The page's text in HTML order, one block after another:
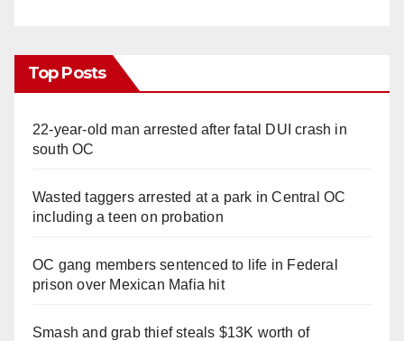
Top Posts
22-year-old man arrested after fatal DUI crash in
south OC
Wasted taggers arrested at a park in Central OC
including a teen on probation
OC gang members sentenced to life in Federal
prison over Mexican Mafia hit
Smash and grab thief steals $13K worth of